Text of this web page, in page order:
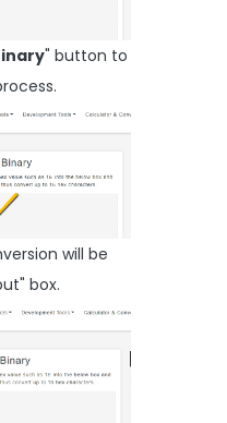
" button to
will be
box.